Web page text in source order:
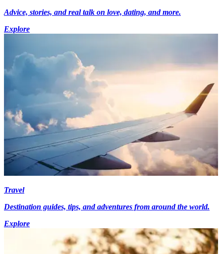
Advice, stories, and real talk on love, dating, and more.
Explore
Travel
Destination guides, tips, and adventures from around the world.
Explore